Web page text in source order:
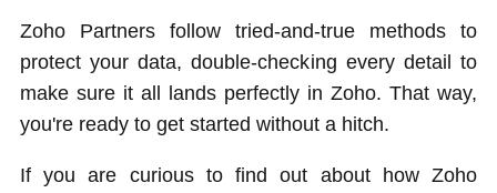
Zoho Partners follow tried-and-true methods to
protect your data, double-checking every detail to
make sure it all lands perfectly in Zoho. That way,
you're ready to get started without a hitch.
If you are curious to find out about how Zoho